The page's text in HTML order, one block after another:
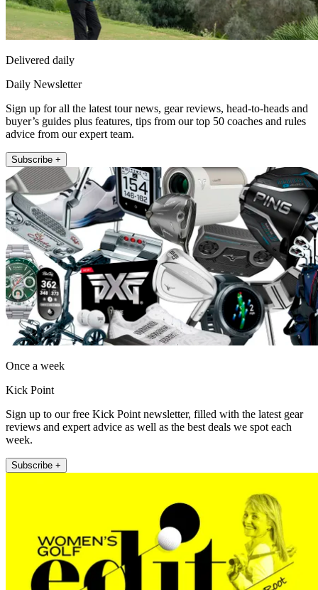
Delivered daily
Daily Newsletter
Sign up for all the latest tour news, gear reviews, head-to-heads and
buyer’s guides plus features, tips from our top 50 coaches and rules
advice from our expert team.
Subscribe +
Once a week
Kick Point
Sign up to our free Kick Point newsletter, filled with the latest gear
reviews and expert advice as well as the best deals we spot each
week.
Subscribe +